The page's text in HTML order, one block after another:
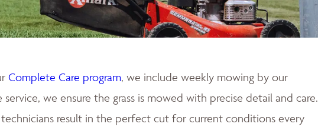
Complete Care program, we include weekly mowing by our
we ensure the grass is mowed with precise detail and care.
result in the perfect cut for current conditions every